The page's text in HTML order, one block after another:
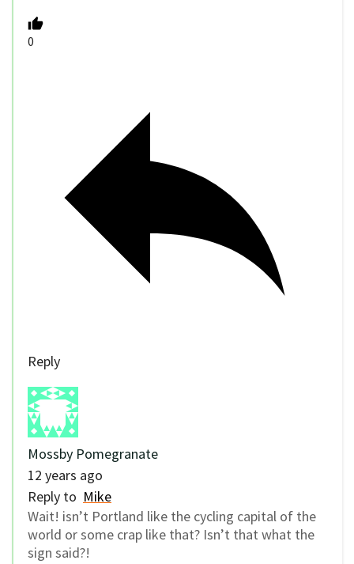
0
Reply
Mossby Pomegranate
12 years ago
Reply to Mike
Wait! isn’t Portland like the cycling capital of the
world or some crap like that? Isn’t that what the
sign said?!